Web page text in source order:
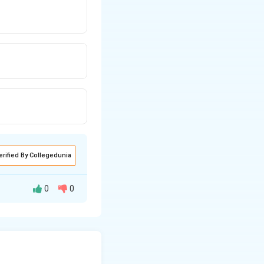
By Collegedunia
0 0